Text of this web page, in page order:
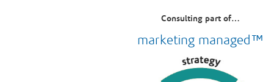
Consulting part of…
marketing managed™